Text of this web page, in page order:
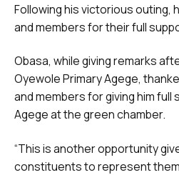
Following his victorious outing,
and members for their full
Obasa, while giving remarks
Oyewole Primary Agege,
and members for giving him
Agege at the green chamber.
“This is another opportunity
constituents to represent